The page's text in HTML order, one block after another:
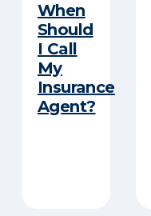
When
Should
I Call
My
Insurance
Agent?